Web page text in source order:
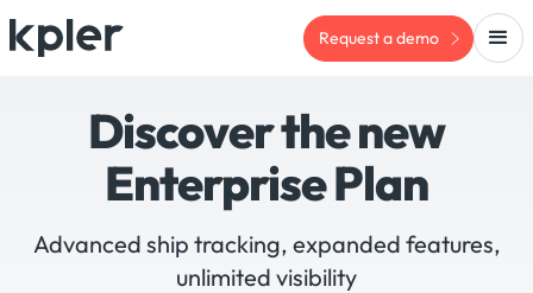
Request a demo
Discover the new
Enterprise Plan
Advanced ship tracking, expanded features,
unlimited visibility